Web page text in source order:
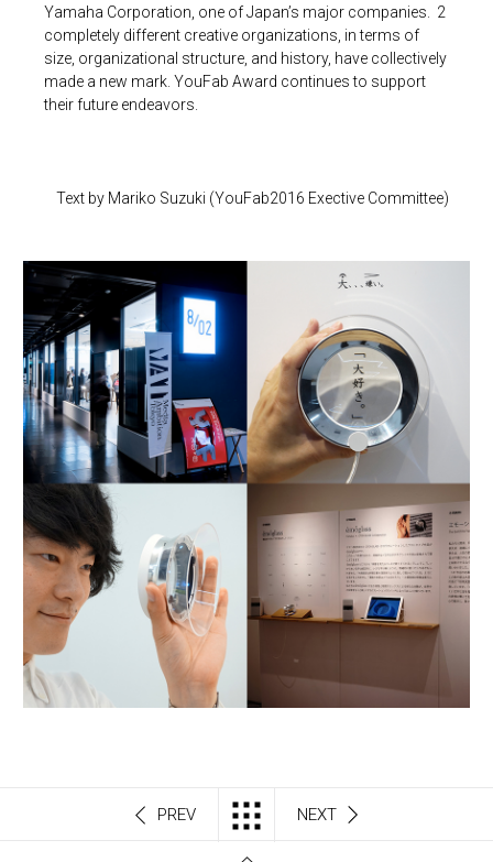
Yamaha Corporation, one of Japan’s major companies. 2
completely different creative organizations, in terms of
size, organizational structure, and history, have collectively
made a new mark. YouFab Award continues to support
their future endeavors.
Text by Mariko Suzuki (YouFab2016 Exective Committee)
PREV NEXT